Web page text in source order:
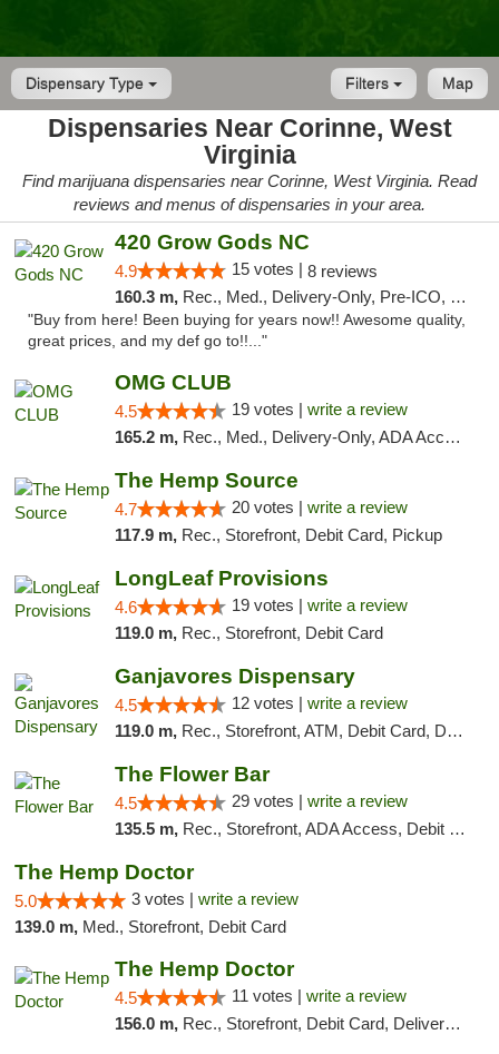
Dispensary Type Map
Filters
Dispensaries Near Corinne, West
Virginia
Find marijuana dispensaries near Corinne, West Virginia. Read
reviews and menus of dispensaries in your area.
420 Grow Gods NC
4.9 15 votes | 8 reviews
160.3 m, Rec., Med., Delivery-Only, Pre-ICO, Debit Card
"Buy from here! Been buying for years now!! Awesome quality,
great prices, and my def go to!!..."
OMG CLUB
4.5 19 votes | write a review
165.2 m, Rec., Med., Delivery-Only, ADA Access, Member Application Required, Pre-ICO, Debit Card
The Hemp Source
4.7 20 votes | write a review
117.9 m, Rec., Storefront, Debit Card, Pickup
LongLeaf Provisions
4.6 19 votes | write a review
119.0 m, Rec., Storefront, Debit Card
Ganjavores Dispensary
4.5 12 votes | write a review
119.0 m, Rec., Storefront, ATM, Debit Card, Delivery, Pickup
The Flower Bar
4.5 29 votes | write a review
135.5 m, Rec., Storefront, ADA Access, Debit Card, Delivery, Pickup
The Hemp Doctor
5.0 3 votes | write a review
139.0 m, Med., Storefront, Debit Card
The Hemp Doctor
4.5 11 votes | write a review
156.0 m, Rec., Storefront, Debit Card, Delivery, Pickup